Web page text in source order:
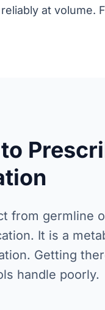
at volume.
from germline
It is a
Getting
handle poorly.